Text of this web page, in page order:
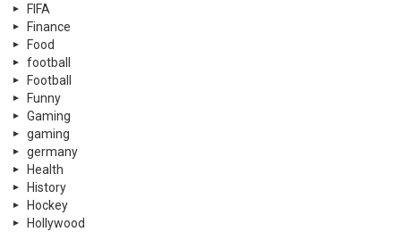
FIFA
Finance
Food
football
Football
Funny
Gaming
gaming
germany
Health
History
Hockey
Hollywood